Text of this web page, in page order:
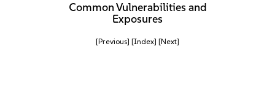
Common Vulnerabilities and
Exposures
[Previous] [Index] [Next]